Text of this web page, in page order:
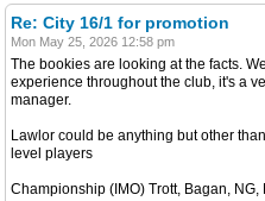
Re: City 16/1 for promotion
Mon May 25, 2026 12:58 pm
The bookies are looking at the facts.
experience throughout the club, it's a
manager.
Lawlor could be anything but other
level players
Championship (IMO) Trott, Bagan,